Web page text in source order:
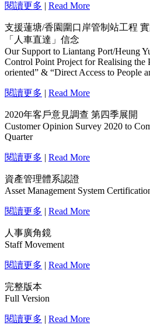
閱讀更多 | Read More
支援蓮塘/香園圍口岸管制站工程 實
「人車直達」信念
Our Support to Liantang Port/Heung
Control Point Project for Realising the
oriented” & “Direct Access to People
閱讀更多 | Read More
2020年客戶意見調查 第四季展開
Customer Opinion Survey 2020 to
Quarter
閱讀更多 | Read More
資產管理體系認證
Asset Management System
閱讀更多 | Read More
人事廣角鏡
Staff Movement
閱讀更多 | Read More
完整版本
Full Version
閱讀更多 | Read More